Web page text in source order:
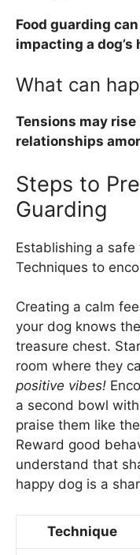
Food guarding
impacting a
What can
Tensions may
relationships
Steps to
Guarding
Establishing a
Techniques to
Creating a calm
your dog knows
treasure chest.
room where they
positive vibes!
a second bowl
praise them like
Reward good
understand that
happy dog is a
Technique